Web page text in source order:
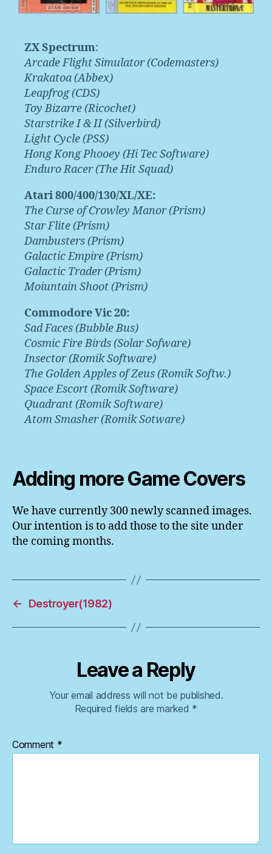
ZX Spectrum:
Arcade Flight Simulator (Codemasters)
Krakatoa (Abbex)
Leapfrog (CDS)
Toy Bizarre (Ricochet)
Starstrike I & II (Silverbird)
Light Cycle (PSS)
Hong Kong Phooey (Hi Tec Software)
Enduro Racer (The Hit Squad)
Atari 800/400/130/XL/XE:
The Curse of Crowley Manor (Prism)
Star Flite (Prism)
Dambusters (Prism)
Galactic Empire (Prism)
Galactic Trader (Prism)
Moiuntain Shoot (Prism)
Commodore Vic 20:
Sad Faces (Bubble Bus)
Cosmic Fire Birds (Solar Sofware)
Insector (Romik Software)
The Golden Apples of Zeus (Romik Softw.)
Space Escort (Romik Software)
Quadrant (Romik Software)
Atom Smasher (Romik Sotware)
Adding more Game Covers
We have currently 300 newly scanned images.
Our intention is to add those to the site under
the coming months.
← Destroyer(1982)
Leave a Reply
Your email address will not be published.
Required fields are marked *
Comment *